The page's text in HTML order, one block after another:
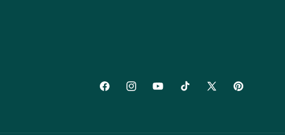
FacebookInstagramYouTubeTikTokX
Pinterest